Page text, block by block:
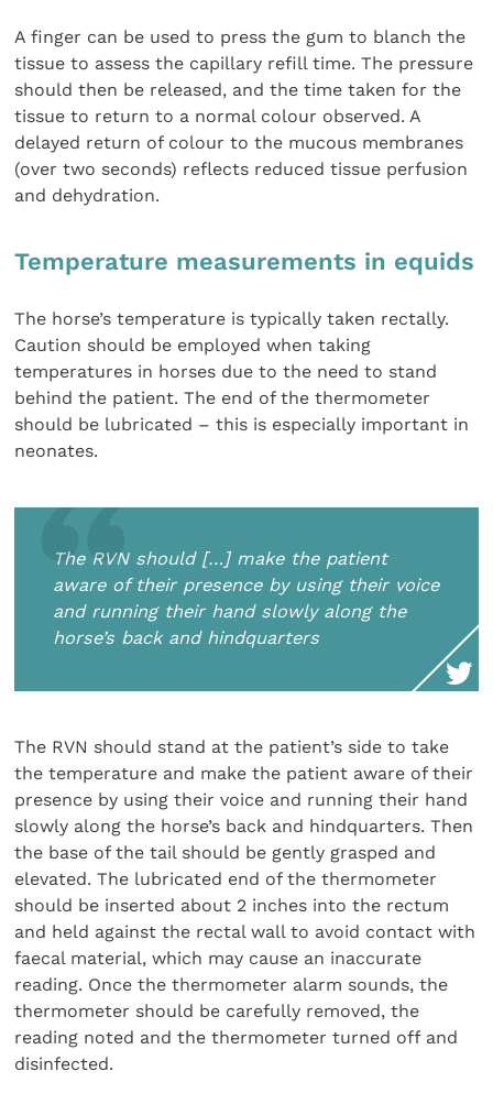
A finger can be used to press the gum to blanch the
tissue to assess the capillary refill time. The pressure
should then be released, and the time taken for the
tissue to return to a normal colour observed. A
delayed return of colour to the mucous membranes
(over two seconds) reflects reduced tissue perfusion
and dehydration.
Temperature measurements in equids
The horse’s temperature is typically taken rectally.
Caution should be employed when taking
temperatures in horses due to the need to stand
behind the patient. The end of the thermometer
should be lubricated – this is especially important in
neonates.
The RVN should […] make the patient
aware of their presence by using their voice
and running their hand slowly along the
horse’s back and hindquarters
The RVN should stand at the patient’s side to take
the temperature and make the patient aware of their
presence by using their voice and running their hand
slowly along the horse’s back and hindquarters. Then
the base of the tail should be gently grasped and
elevated. The lubricated end of the thermometer
should be inserted about 2 inches into the rectum
and held against the rectal wall to avoid contact with
faecal material, which may cause an inaccurate
reading. Once the thermometer alarm sounds, the
thermometer should be carefully removed, the
reading noted and the thermometer turned off and
disinfected.